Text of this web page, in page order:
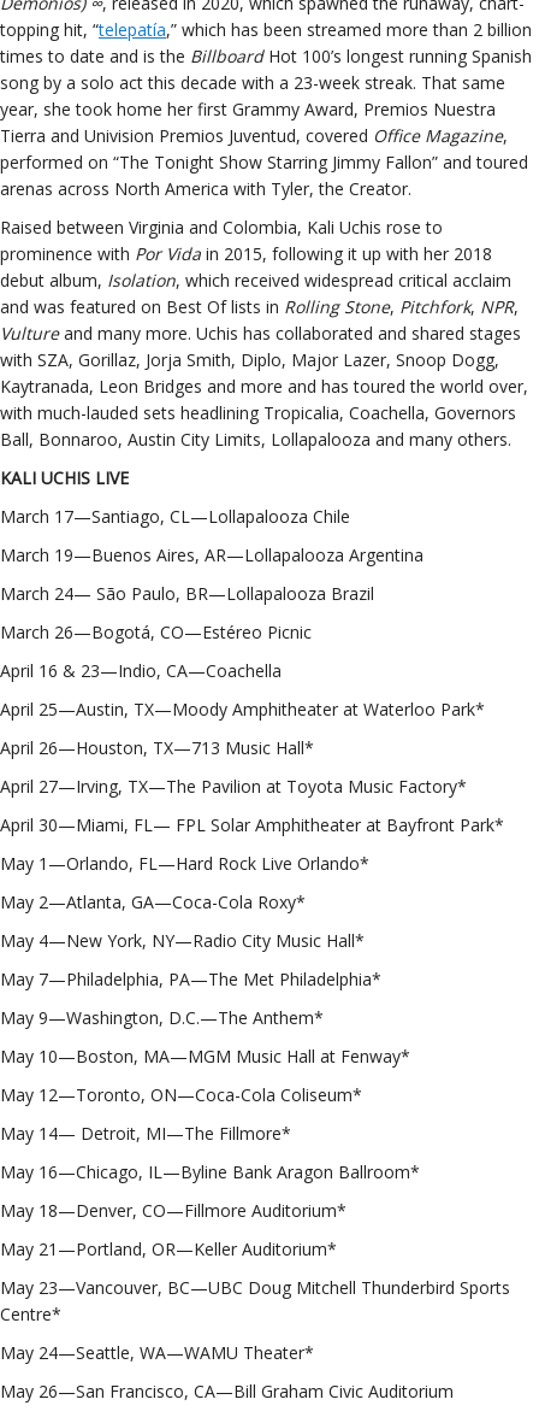
topping hit, “telepatía,” which has been streamed more than 2 billion
times to date and is the BillboardHot 100’s longest running Spanish
song by a solo act this decade with a 23-week streak. That same
year, she took home her first Grammy Award, Premios Nuestra
Tierra and Univision Premios Juventud, covered Office Magazine,
performed on “The Tonight Show Starring Jimmy Fallon” and toured
arenas across North America with Tyler, the Creator.
Raised between Virginia and Colombia, Kali Uchis rose to
prominence with Por Vida in 2015, following it up with her 2018
debut album, Isolation, which received widespread critical acclaim
and was featured on Best Of lists in Rolling Stone, Pitchfork, NPR,
Vultureand many more. Uchis has collaborated and shared stages
with SZA, Gorillaz, Jorja Smith, Diplo, Major Lazer, Snoop Dogg,
Kaytranada, Leon Bridges and more and has toured the world over,
with much-lauded sets headlining Tropicalia, Coachella, Governors
Ball, Bonnaroo, Austin City Limits, Lollapalooza and many others.
KALI UCHIS LIVE
March 17—Santiago, CL—Lollapalooza Chile
March 19—Buenos Aires, AR—Lollapalooza Argentina
March 24— São Paulo, BR—Lollapalooza Brazil
March 26—Bogotá, CO—Estéreo Picnic
April 16 & 23—Indio, CA—Coachella
April 25—Austin, TX—Moody Amphitheater at Waterloo Park*
April 26—Houston, TX—713 Music Hall*
April 27—Irving, TX—The Pavilion at Toyota Music Factory*
April 30—Miami, FL— FPL Solar Amphitheater at Bayfront Park*
May 1—Orlando, FL—Hard Rock Live Orlando*
May 2—Atlanta, GA—Coca-Cola Roxy*
May 4—New York, NY—Radio City Music Hall*
May 7—Philadelphia, PA—The Met Philadelphia*
May 9—Washington, D.C.—The Anthem*
May 10—Boston, MA—MGM Music Hall at Fenway*
May 12—Toronto, ON—Coca-Cola Coliseum*
May 14— Detroit, MI—The Fillmore*
May 16—Chicago, IL—Byline Bank Aragon Ballroom*
May 18—Denver, CO—Fillmore Auditorium*
May 21—Portland, OR—Keller Auditorium*
May 23—Vancouver, BC—UBC Doug Mitchell Thunderbird Sports
Centre*
May 24—Seattle, WA—WAMU Theater*
May 26—San Francisco, CA—Bill Graham Civic Auditorium